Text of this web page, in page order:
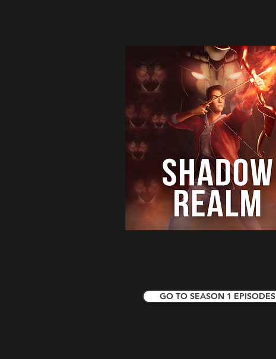
GO TO SEASON 1 EPISODES